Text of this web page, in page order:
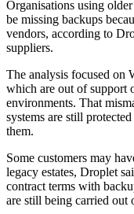
Organisations using
be missing backups
vendors, according to
suppliers.
The analysis focused on
which are out of support
environments. That
systems are still
them.
Some customers may
legacy estates, Droplet
contract terms with
are still being carried out